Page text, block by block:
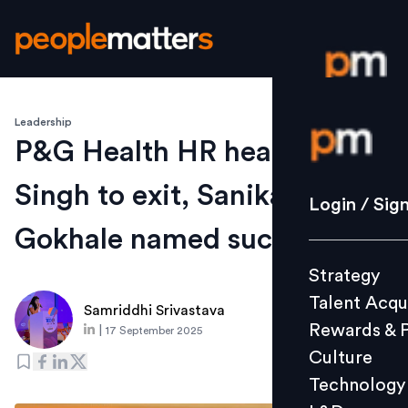
Login /
Strategy
Culture
L&D
Login /
Strategy
Talent
Rewards &
Culture
Technology
Leadership
P&G Health HR head Anit
Singh to exit, Sanika
Gokhale named successor
Samriddhi Srivastava
17 September 2025